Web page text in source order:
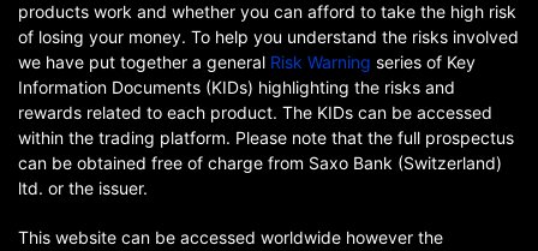
products work and whether you can afford to take the high risk
of losing your money. To help you understand the risks involved
we have put together a general Risk Warning series of Key
Information Documents (KIDs) highlighting the risks and
rewards related to each product. The KIDs can be accessed
within the trading platform. Please note that the full prospectus
can be obtained free of charge from Saxo Bank (Switzerland)
ltd. or the issuer.
This website can be accessed worldwide however the